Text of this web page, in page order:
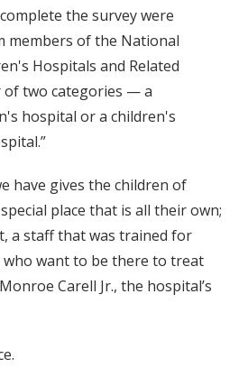
the survey were
members of the National
Hospitals and Related
two categories — a
hospital or a children's
have gives the children of
place that is all their own;
a staff that was trained for
want to be there to treat
Carell Jr., the hospital’s